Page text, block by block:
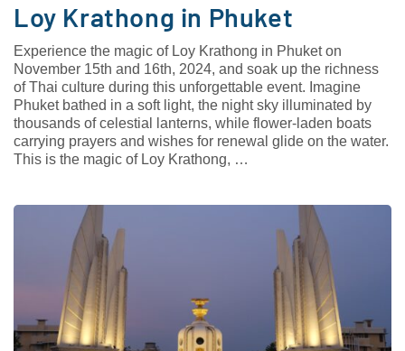
Loy Krathong in Phuket
Experience the magic of Loy Krathong in Phuket on
November 15th and 16th, 2024, and soak up the richness
of Thai culture during this unforgettable event. Imagine
Phuket bathed in a soft light, the night sky illuminated by
thousands of celestial lanterns, while flower-laden boats
carrying prayers and wishes for renewal glide on the water.
This is the magic of Loy Krathong, …